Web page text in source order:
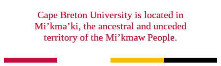
Cape Breton University is located in
Mi’kma’ki, the ancestral and unceded
territory of the Mi’kmaw People.